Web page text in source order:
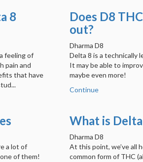
8
feeling of
pain and
that have
Does D8
out?
Dharma D8
Delta 8 is a technically
It may be able to
maybe even more!
Continue
a lot of
of them!
What is
Dharma D8
At this point, we’ve all
common form of THC